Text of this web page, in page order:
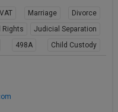
Marriage
Divorce
Rights
Judicial Separation
498A
Child Custody